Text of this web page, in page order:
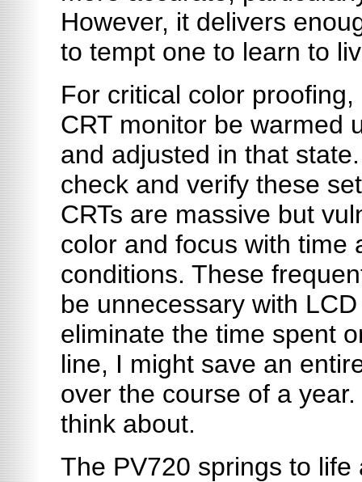
However, it delivers
to tempt one to learn to
For critical color
CRT monitor be warmed
and adjusted in that
check and verify these
CRTs are massive but
color and focus with time
conditions. These
be unnecessary with
eliminate the time spent
line, I might save an
over the course of a year.
think about.
The PV720 springs to